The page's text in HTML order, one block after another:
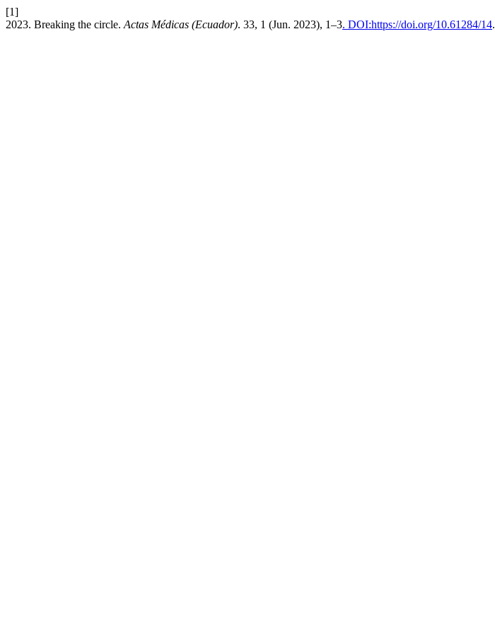
[1]
2023. Breaking the circle. Actas Médicas (Ecuador). 33, 1 (Jun. 2023), 1–3. DOI:https://doi.org/10.61284/14.